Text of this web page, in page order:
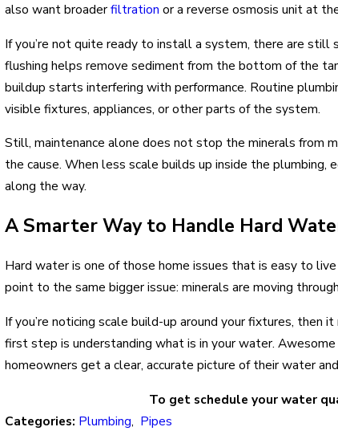
also want broaderfiltration or a reverse osmosis unit at
If you’re not quite ready to install a system, there are
flushing helps remove sediment from the bottom of the
buildup starts interfering with performance. Routine
visible fixtures, appliances, or other parts of the system.
Still, maintenance alone does not stop the minerals from
the cause. When less scale builds up inside the
along the way.
A Smarter Way to Handle Hard
Hard water is one of those home issues that is easy to
point to the same bigger issue: minerals are moving
If you’re noticing scale build-up around your fixtures, then
first step is understanding what is in your water.
homeowners get a clear, accurate picture of their water
To get schedule your water
Categories: Plumbing, Pipes